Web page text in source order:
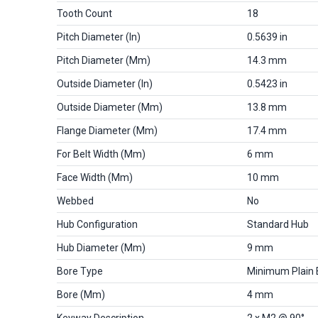
Tooth Count 18
Pitch Diameter (in) 0.5639 in
Pitch Diameter (mm) 14.3 mm
Outside Diameter (in) 0.5423 in
Outside Diameter (mm) 13.8 mm
Flange Diameter (mm) 17.4 mm
For Belt Width (mm) 6 mm
Face Width (mm) 10 mm
Webbed No
Hub Configuration Standard Hub
Hub Diameter (mm) 9 mm
Bore Type Minimum Plain
Bore (mm) 4 mm